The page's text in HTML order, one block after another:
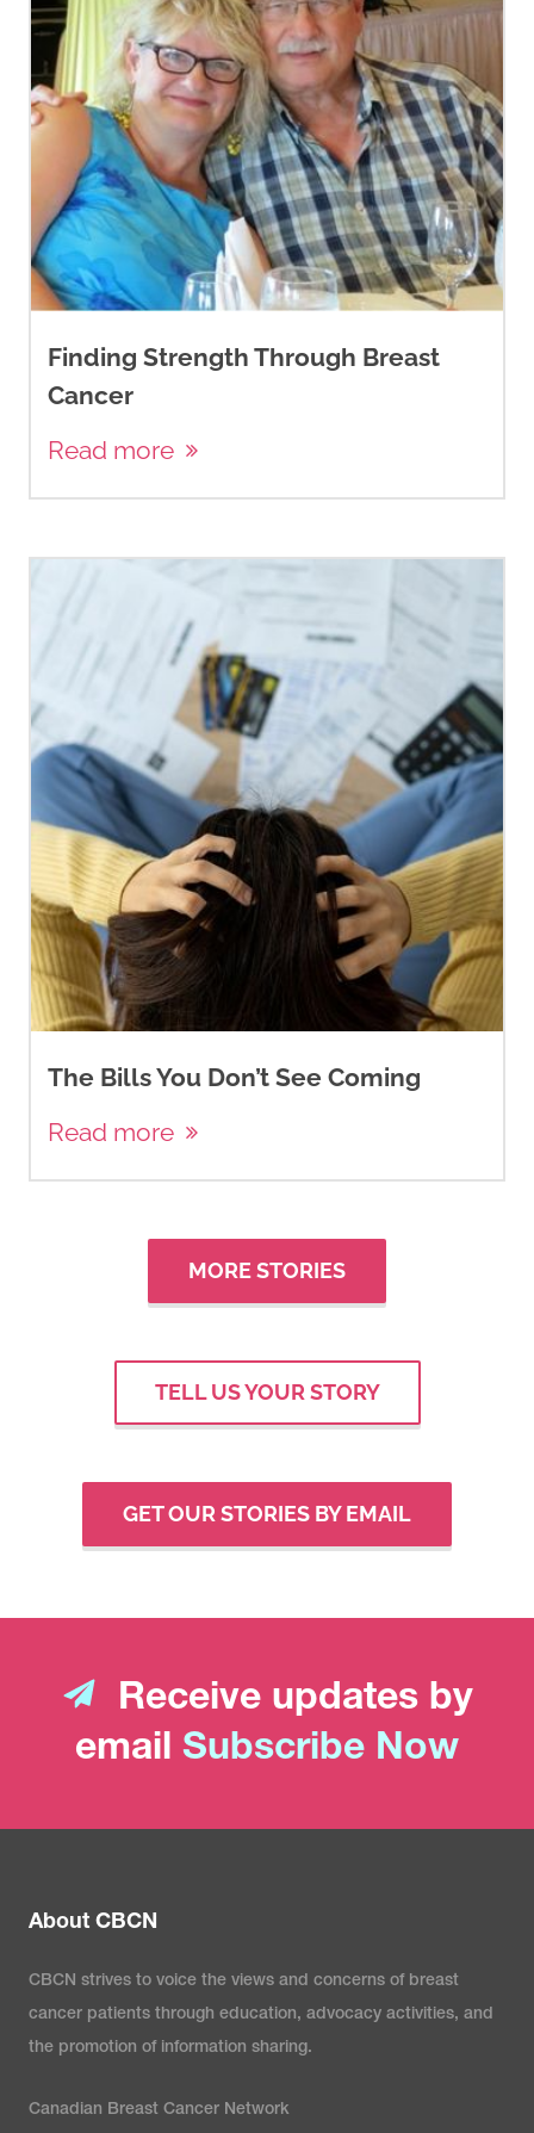
Finding Strength Through Breast
Cancer
Read more
The Bills You Don’t See Coming
Read more
MORE STORIES
TELL US YOUR STORY
GET OUR STORIES BY EMAIL
Receive updates by
email Subscribe Now
About CBCN
CBCN strives to voice the views and concerns of breast
cancer patients through education, advocacy activities, and
the promotion of information sharing.
Canadian Breast Cancer Network